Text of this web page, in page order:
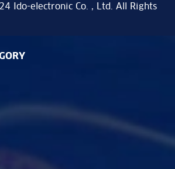
Ido-electronic Co. , Ltd. All Rights